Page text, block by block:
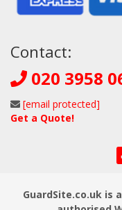
Contact:
020 3958
[email protected]
Get a Quote!
GuardSite.co.uk is